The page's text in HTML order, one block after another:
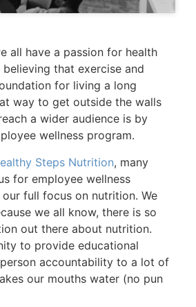
all have a passion for health
that exercise and
for living a long
way to get outside the walls
a wider audience is by
wellness program.
Steps Nutrition, many
for employee wellness
full focus on nutrition. We
we all know, there is so
out there about nutrition.
to provide educational
accountability to a lot of
our mouths water (no pun